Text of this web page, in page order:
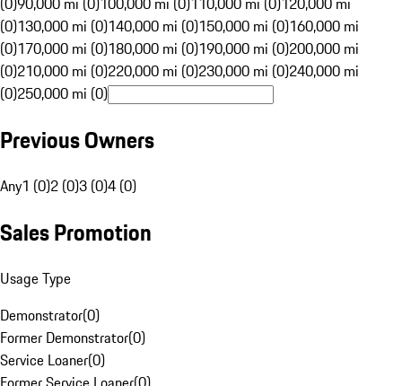
(0)130,000 mi (0)140,000 mi (0)150,000 mi (0)160,000 mi
(0)170,000 mi (0)180,000 mi (0)190,000 mi (0)200,000 mi
(0)210,000 mi (0)220,000 mi (0)230,000 mi (0)240,000 mi
(0)250,000 mi (0)
Previous Owners
Any1 (0)2 (0)3 (0)4 (0)
Sales Promotion
Usage Type
Demonstrator(0)
Former Demonstrator(0)
Service Loaner(0)